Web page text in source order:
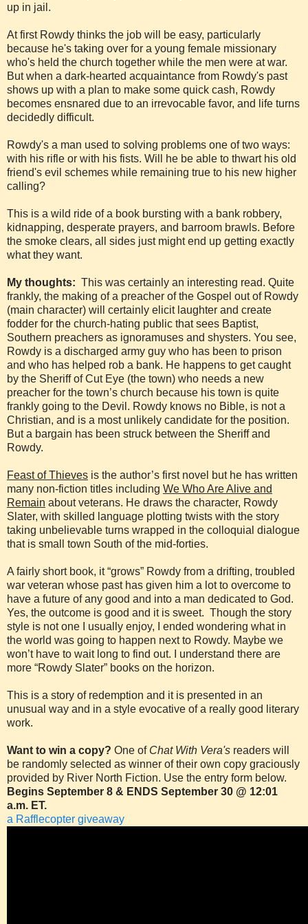
up in jail.
At first Rowdy thinks the job will be easy, particularly
because he's taking over for a young female missionary
who's held the church together while the men were at war.
But when a dark-hearted acquaintance from Rowdy's past
shows up with a plan to make some quick cash, Rowdy
becomes ensnared due to an irrevocable favor, and life turns
decidedly difficult.
Rowdy's a man used to solving problems one of two ways:
with his rifle or with his fists. Will he be able to thwart his old
friend's evil schemes while remaining true to his new higher
calling?
This is a wild ride of a book bursting with a bank robbery,
kidnapping, desperate prayers, and barroom brawls. Before
the smoke clears, all sides just might end up getting exactly
what they want.
My thoughts: This was certainly an interesting read. Quite
frankly, the making of a preacher of the Gospel out of Rowdy
(main character) will certainly elicit laughter and create
fodder for the church-hating public that sees Baptist,
Southern preachers as ignoramuses and shysters. You see,
Rowdy is a discharged army guy who has been to prison
and who has helped rob a bank. He happens to get caught
by the Sheriff of Cut Eye (the town) who needs a new
preacher for the town’s church because his town is quite
frankly going to the Devil. Rowdy knows no Bible, is not a
Christian, and is a most unlikely candidate for the position.
But a bargain has been struck between the Sheriff and
Rowdy.
Feast of Thieves is the author’s first novel but he has written
many non-fiction titles including We Who Are Alive and
Remain about veterans. He draws the character, Rowdy
Slater, with skilled language plotting twists with the story
taking unbelievable turns wrapped in the colloquial dialogue
that is small town South of the mid-forties.
A fairly short book, it “grows” Rowdy from a drifting, troubled
war veteran whose past has given him a lot to overcome to
have a future of any good and into a man dedicated to God.
Yes, the outcome is good and it is sweet. Though the story
style is not one I usually enjoy, I ended wondering what in
the world was going to happen next to Rowdy. Maybe we
won’t have to wait long to find out. I understand there are
more “Rowdy Slater” books on the horizon.
This is a story of redemption and it is presented in an
unusual way and in a style evocative of a really good literary
work.
Want to win a copy? One of Chat With Vera's readers will
be randomly selected as winner of their own copy graciously
provided by River North Fiction. Use the entry form below.
Begins September 8 & ENDS September 30 @ 12:01
a.m. ET.
a Rafflecopter giveaway